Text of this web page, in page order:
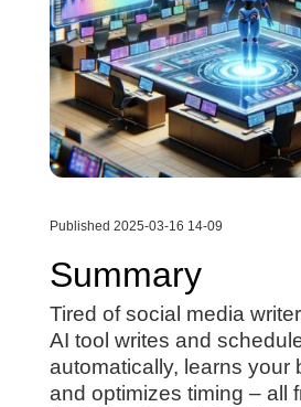
Published 2025-03-16 14-09
Summary
Tired of social media
AI tool writes and
automatically, learns your
and optimizes timing – all